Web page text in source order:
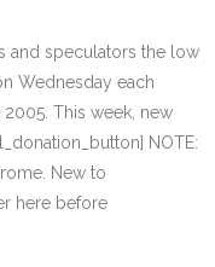
and speculators the low
Wednesday each
This week, new
NOTE:
New to
here before